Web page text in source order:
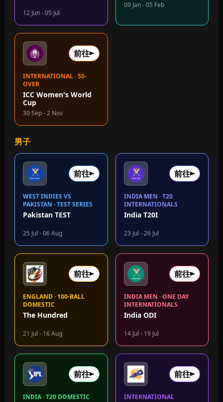
12 Jun - 05 Jul
09 Jan - 05 Feb
INTERNATIONAL · 50-
OVER
ICC Women's World
Cup
30 Sep - 2 Nov
前往
男子
WEST INDIES VS
PAKISTAN · TEST SERIES
Pakistan TEST
25 Jul - 06 Aug
前往
INDIA MEN · T20
INTERNATIONALS
India T20I
23 Jul - 26 Jul
前往
ENGLAND · 100-BALL
DOMESTIC
The Hundred
21 Jul - 16 Aug
前往
INDIA MEN · ONE DAY
INTERNATIONALS
India ODI
14 Jul - 19 Jul
前往
INDIA · T20 DOMESTIC
前往
INTERNATIONAL
前往